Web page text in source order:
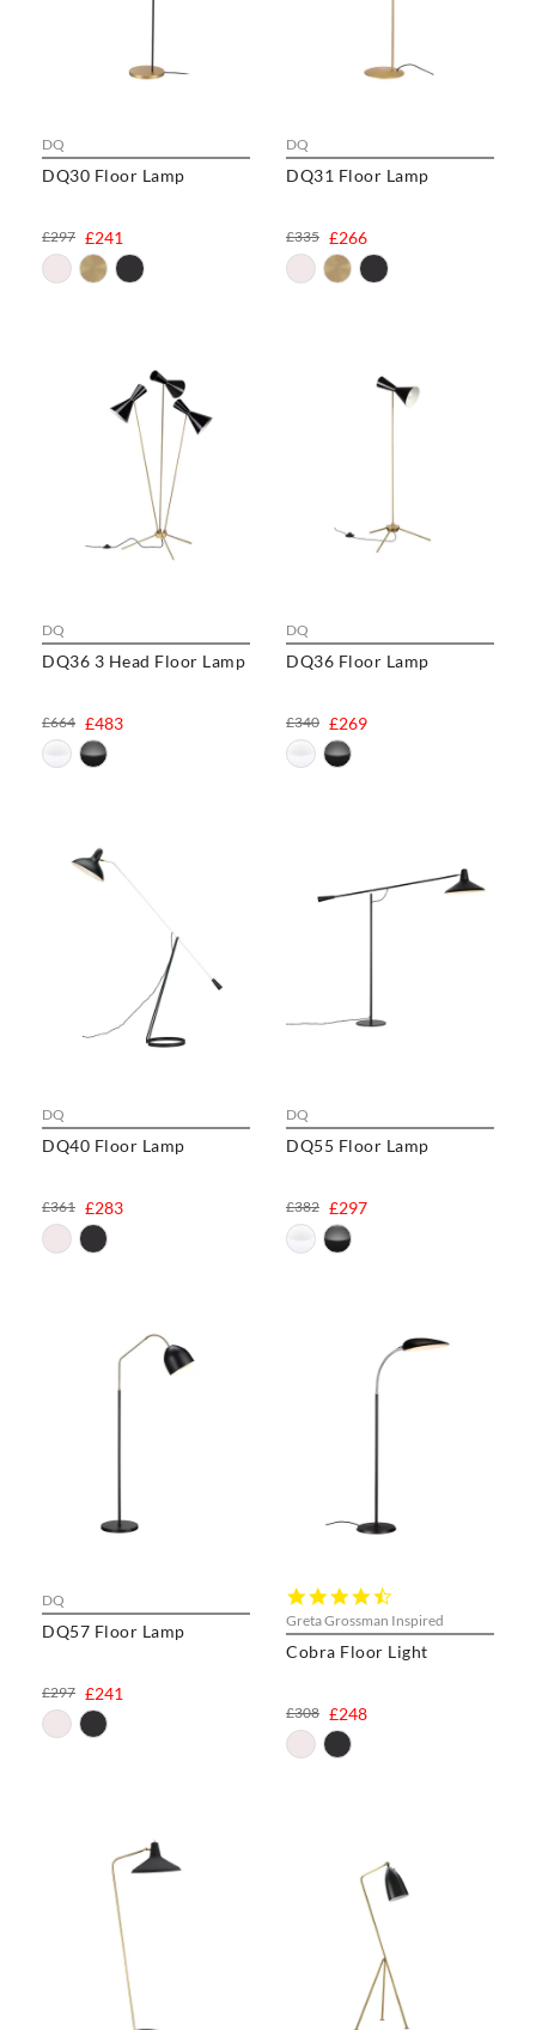
DQ
DQ30 Floor Lamp
£241
£297
DQ
DQ31 Floor Lamp
£266
£335
DQ
DQ36 3 Head Floor Lamp
£483
£664
DQ
DQ36 Floor Lamp
£269
£340
DQ
DQ40 Floor Lamp
£283
£361
DQ
DQ55 Floor Lamp
£297
£382
DQ
DQ57 Floor Lamp
£241
£297
Greta Grossman Inspired
Cobra Floor Light
star
rating
£248
£308